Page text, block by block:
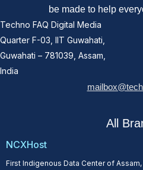
be made to help
Techno FAQ Digital Media
Quarter F-03, IIT Guwahati,
Guwahati – 781039, Assam,
India
All
NCXHost
First Indigenous Data Center of Assam,